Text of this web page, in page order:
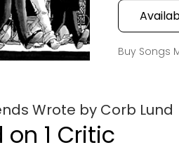
Buy Songs
Wrote by Corb Lund
on 1 Critic